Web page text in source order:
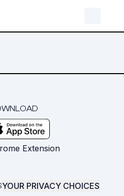
Extension
YOUR PRIVACY CHOICES